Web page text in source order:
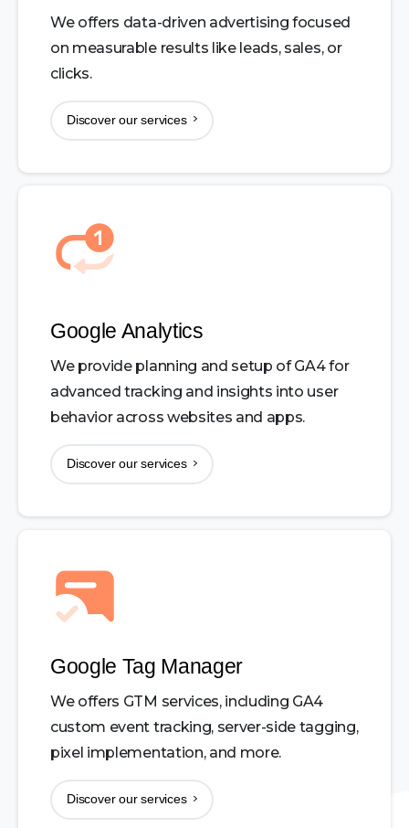
We offers data-driven advertising focused
on measurable results like leads, sales, or
clicks.
Discover our services
Google Analytics
We provide planning and setup of GA4 for
advanced tracking and insights into user
behavior across websites and apps.
Discover our services
Google Tag Manager
We offers GTM services, including GA4
custom event tracking, server-side tagging,
pixel implementation, and more.
Discover our services